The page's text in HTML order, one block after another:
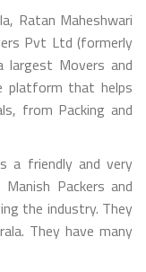
Ratan Maheshwari
Pvt Ltd (formerly
largest Movers and
platform that helps
from Packing and
a friendly and very
Packers and
the industry. They
They have many